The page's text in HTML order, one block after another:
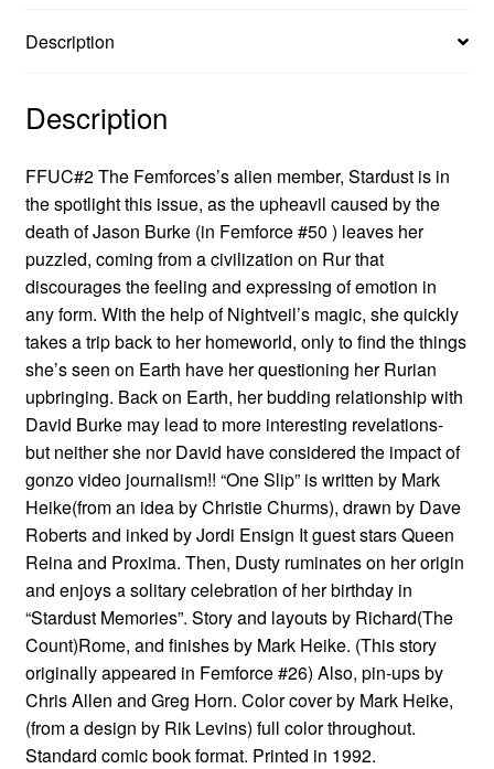
Description
Description
FFUC#2 The Femforces’s alien member, Stardust is in
the spotlight this issue, as the upheavil caused by the
death of Jason Burke (in Femforce #50 ) leaves her
puzzled, coming from a civilization on Rur that
discourages the feeling and expressing of emotion in
any form. With the help of Nightveil’s magic, she quickly
takes a trip back to her homeworld, only to find the things
she’s seen on Earth have her questioning her Rurian
upbringing. Back on Earth, her budding relationship with
David Burke may lead to more interesting revelations-
but neither she nor David have considered the impact of
gonzo video journalism!! “One Slip” is written by Mark
Heike(from an idea by Christie Churms), drawn by Dave
Roberts and inked by Jordi Ensign It guest stars Queen
Reina and Proxima. Then, Dusty ruminates on her origin
and enjoys a solitary celebration of her birthday in
“Stardust Memories”. Story and layouts by Richard(The
Count)Rome, and finishes by Mark Heike. (This story
originally appeared in Femforce #26) Also, pin-ups by
Chris Allen and Greg Horn. Color cover by Mark Heike,
(from a design by Rik Levins) full color throughout.
Standard comic book format. Printed in 1992.